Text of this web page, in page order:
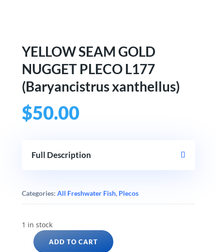
YELLOW SEAM GOLD
NUGGET PLECO L177
(Baryancistrus xanthellus)
$50.00
Full Description
Categories: All Freshwater Fish, Plecos
1 in stock
YELLOW
ADD TO CART